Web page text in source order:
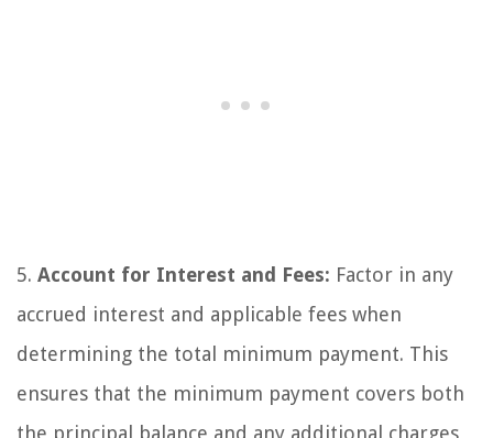
5. Account for Interest and Fees: Factor in any
accrued interest and applicable fees when
determining the total minimum payment. This
ensures that the minimum payment covers both
the principal balance and any additional charges